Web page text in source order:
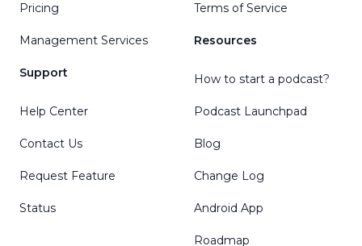
Pricing
Management Services
Support
Help Center
Contact Us
Request Feature
Status
Terms of Service
Resources
How to start a podcast?
Podcast Launchpad
Blog
Change Log
Android App
Roadmap